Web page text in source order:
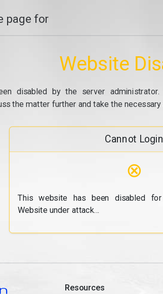
page for
Website
disabled by the server
the matter further and take the
Cannot Login
⊗
This website has been disabled
Website under attack...
Resources